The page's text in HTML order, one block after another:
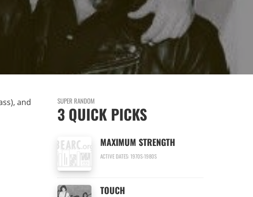
and
SUPER RANDOM
3 QUICK PICKS
MAXIMUM STRENGTH
ACTIVE DATES: 1970S-1980S
TOUCH